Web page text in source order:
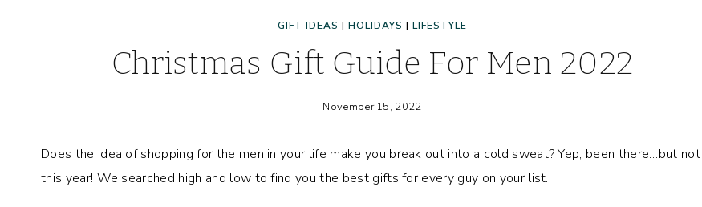
GIFT IDEAS | HOLIDAYS | LIFESTYLE
Christmas Gift Guide For Men 2022
November 15, 2022
Does the idea of shopping for the men in your life make you break out into a cold sweat? Yep, been there…but not
this year! We searched high and low to find you the best gifts for every guy on your list.